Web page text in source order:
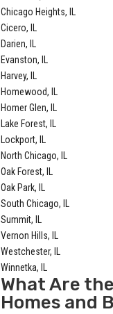
Chicago Heights, IL
Cicero, IL
Darien, IL
Evanston, IL
Harvey, IL
Homewood, IL
Homer Glen, IL
Lake Forest, IL
Lockport, IL
North Chicago, IL
Oak Forest, IL
Oak Park, IL
South Chicago, IL
Summit, IL
Vernon Hills, IL
Westchester, IL
Winnetka, IL
What Are
Homes and